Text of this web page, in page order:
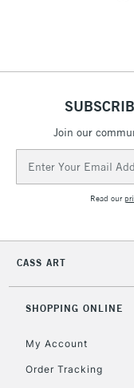
Join our
Address
Read our
CASS ART
SHOPPING ONLINE
My Account
Order Tracking